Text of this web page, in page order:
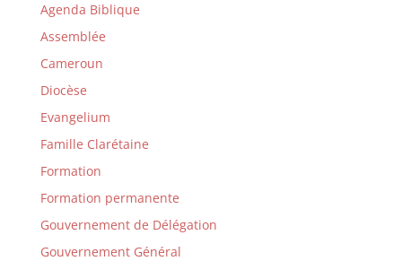
Agenda Biblique
Assemblée
Cameroun
Diocèse
Evangelium
Famille Clarétaine
Formation
Formation permanente
Gouvernement de Délégation
Gouvernement Général